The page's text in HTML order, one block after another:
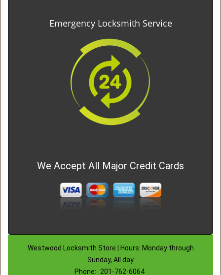
Emergency Locksmith Service
We Accept All Major Credit Cards
Westwood Locksmith Store | Hours: Monday through
Sunday, All day
Phone:
201-762-6064